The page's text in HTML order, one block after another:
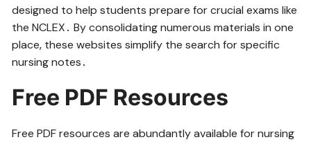
designed to help students prepare for crucial exams like
the NCLEX․ By consolidating numerous materials in one
place‚ these websites simplify the search for specific
nursing notes․
Free PDF Resources
Free PDF resources are abundantly available for nursing